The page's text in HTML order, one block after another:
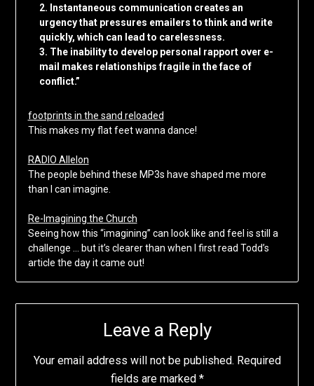
2. Instantaneous communication creates an
urgency that pressures emailers to think and write
quickly, which can lead to carelessness.
3. The inability to develop personal rapport over e-
mail makes relationships fragile in the face of
conflict.”
footprints in the sand reloaded
This makes my flat feet wanna dance!
RADIO Allelon
The people behind these MP3s have shaped me more
than I can imagine.
Re-Imagining the Church
Seeing how this “imagining” can look like and feel is still a
challenge … but it’s clearer than when I first read Todd’s
article the day it came out!
Leave a Reply
Your email address will not be published. Required
fields are marked *